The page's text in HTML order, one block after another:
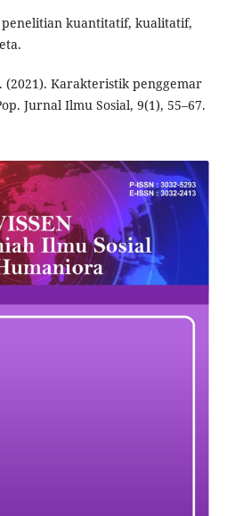
penelitian kuantitatif, kualitatif,
(2021). Karakteristik penggemar
Jurnal Ilmu Sosial, 9(1), 55–67.